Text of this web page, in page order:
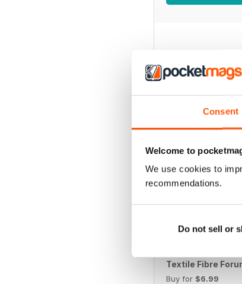
Consent
Welcome to
We use cookies to
recommendations.
Do not sell or
BACK ISSUES
Textile Fibre
Buy for $6.99